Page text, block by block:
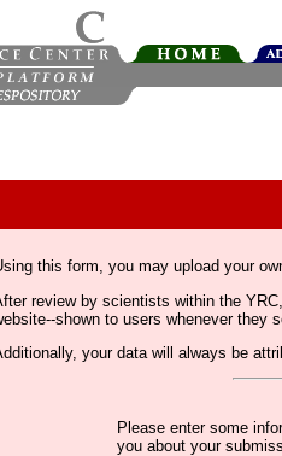
this form, you may upload your
review by scientists within the
shown to users whenever they
your data will always be
Please enter some
you about your